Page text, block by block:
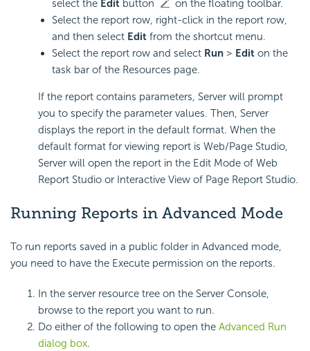
select the Edit button
on the floating toolbar.
Select the report row, right-click in the report row,
and then select Edit from the shortcut menu.
Select the report row and select Run > Edit on the
task bar of the Resources page.
If the report contains parameters, Server will prompt
you to specify the parameter values. Then, Server
displays the report in the default format. When the
default format for viewing report is Web/Page Studio,
Server will open the report in the Edit Mode of Web
Report Studio or Interactive View of Page Report Studio.
Running Reports in Advanced Mode
To run reports saved in a public folder in Advanced mode,
you need to have the Execute permission on the reports.
In the server resource tree on the Server Console,
browse to the report you want to run.
Do either of the following to open the Advanced Run
dialog box.